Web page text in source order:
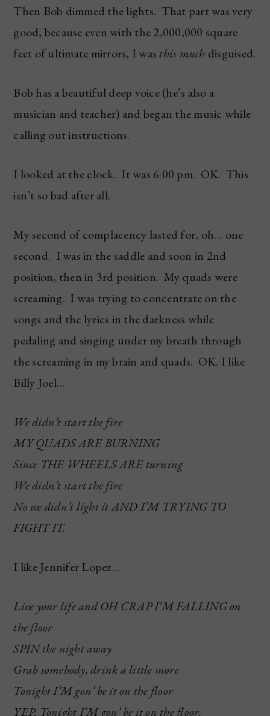
Then Bob dimmed the lights. That part was very
good, because even with the 2,000,000 square
feet of ultimate mirrors, I wasthis much disguised.
Bob has a beautiful deep voice (he’s also a
musician and teacher) and began the music while
calling out instructions.
I looked at the clock. It was 6:00 pm. OK. This
isn’t so bad after all.
My second of complacency lasted for, oh… one
second. I was in the saddle and soon in 2nd
position, then in 3rd position. My quads were
screaming. I was trying to concentrate on the
songs and the lyrics in the darkness while
pedaling and singing under my breath through
the screaming in my brain and quads. OK. I like
Billy Joel…
We didn’t start the fire
MY QUADS ARE BURNING
Since THE WHEELS ARE turning
We didn’t start the fire
No we didn’t light it AND I’M TRYING TO
FIGHT IT.
I like Jennifer Lopez…
Live your life and OH CRAP I’M FALLING on
the floor
SPIN the night away
Grab somebody, drink a little more
Tonight I’M gon’ be it on the floor
YEP. Tonight I’M gon’ be it on the floor.